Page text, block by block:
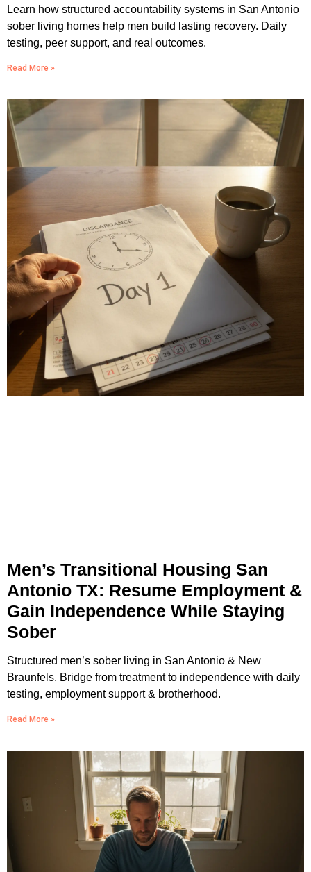
Learn how structured accountability systems in San Antonio
sober living homes help men build lasting recovery. Daily
testing, peer support, and real outcomes.
Read More »
Men’s Transitional Housing San
Antonio TX: Resume Employment &
Gain Independence While Staying
Sober
Structured men’s sober living in San Antonio & New
Braunfels. Bridge from treatment to independence with daily
testing, employment support & brotherhood.
Read More »